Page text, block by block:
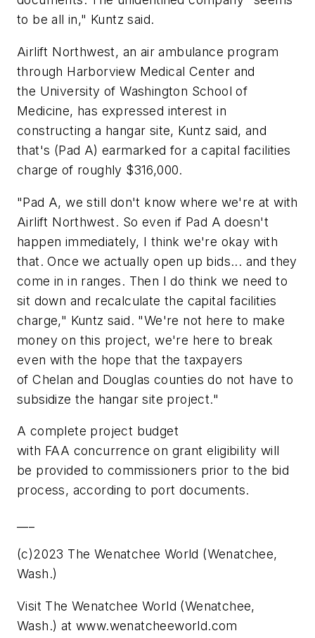
to be all in," Kuntz said.
Airlift Northwest, an air ambulance program
through Harborview Medical Center and
the University of Washington School of
Medicine, has expressed interest in
constructing a hangar site, Kuntz said, and
that's (Pad A) earmarked for a capital facilities
charge of roughly $316,000.
"Pad A, we still don't know where we're at with
Airlift Northwest. So even if Pad A doesn't
happen immediately, I think we're okay with
that. Once we actually open up bids... and they
come in in ranges. Then I do think we need to
sit down and recalculate the capital facilities
charge," Kuntz said. "We're not here to make
money on this project, we're here to break
even with the hope that the taxpayers
of Chelan and Douglas counties do not have to
subsidize the hangar site project."
A complete project budget
with FAA concurrence on grant eligibility will
be provided to commissioners prior to the bid
process, according to port documents.
(c)2023 The Wenatchee World (Wenatchee,
Wash.)
Visit The Wenatchee World (Wenatchee,
Wash.) at www.wenatcheeworld.com